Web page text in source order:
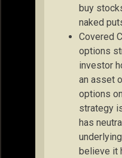
buy
naked
Covered
options
investor
an asset
options
strategy
has
believe it